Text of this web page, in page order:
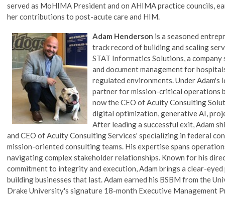
served as MoHIMA President and on AHIMA practice councils,
her contributions to post-acute care and HIM.
Adam Henderson is a seasoned
track record of building and scaling
STAT Informatics Solutions, a
and document management for
regulated environments. Under Adam's
partner for mission-critical operations
now the CEO of Acuity Consulting
digital optimization, generative AI,
After leading a successful exit, Adam
and CEO of Acuity Consulting Services' specializing in federal
mission-oriented consulting teams. His expertise spans
navigating complex stakeholder relationships. Known for his
commitment to integrity and execution, Adam brings a clear-
building businesses that last. Adam earned his BSBM from the
Drake University's signature 18-month Executive Management